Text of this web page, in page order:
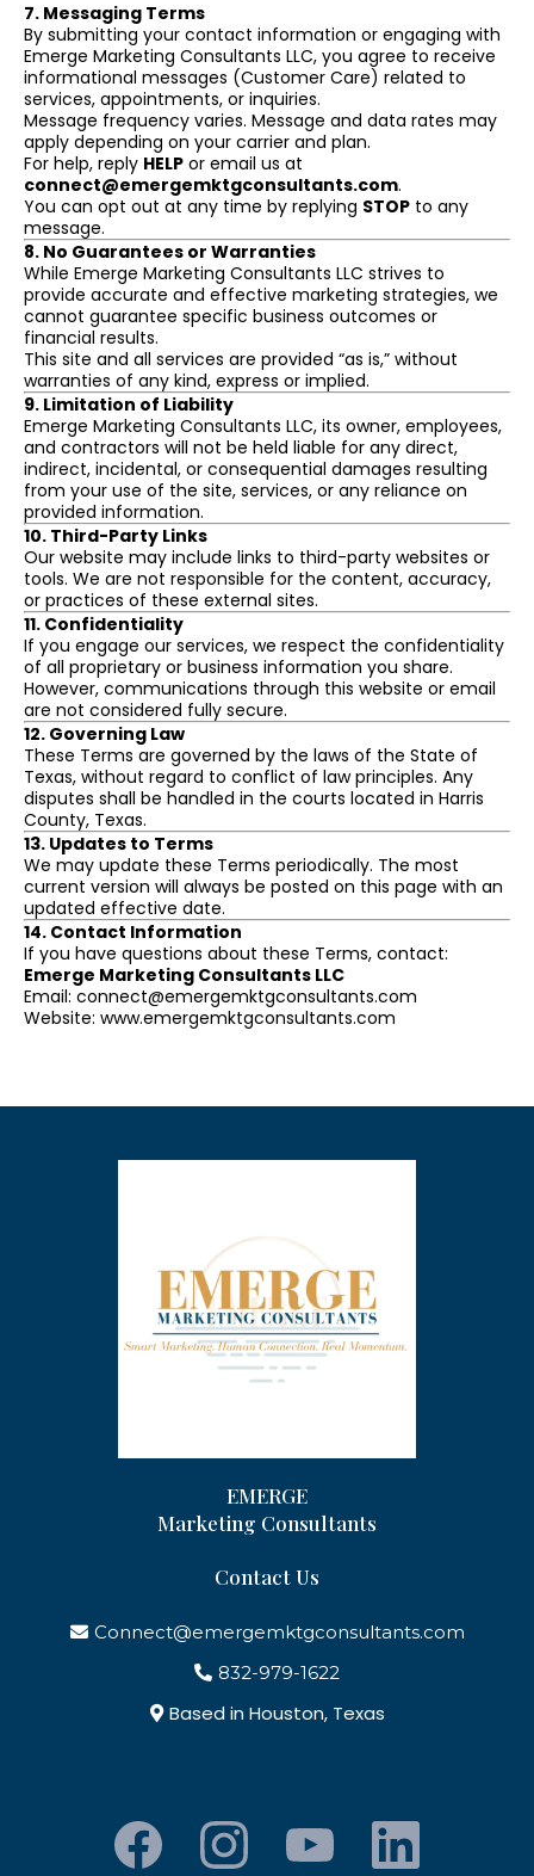
7. Messaging Terms
By submitting your contact information or engaging with
Emerge Marketing Consultants LLC, you agree to receive
informational messages (Customer Care) related to
services, appointments, or inquiries.
Message frequency varies. Message and data rates may
apply depending on your carrier and plan.
For help, reply HELP or email us at
connect@emergemktgconsultants.com.
You can opt out at any time by replying STOP to any
message.
8. No Guarantees or Warranties
While Emerge Marketing Consultants LLC strives to
provide accurate and effective marketing strategies, we
cannot guarantee specific business outcomes or
financial results.
This site and all services are provided “as is,” without
warranties of any kind, express or implied.
9. Limitation of Liability
Emerge Marketing Consultants LLC, its owner, employees,
and contractors will not be held liable for any direct,
indirect, incidental, or consequential damages resulting
from your use of the site, services, or any reliance on
provided information.
10. Third-Party Links
Our website may include links to third-party websites or
tools. We are not responsible for the content, accuracy,
or practices of these external sites.
11. Confidentiality
If you engage our services, we respect the confidentiality
of all proprietary or business information you share.
However, communications through this website or email
are not considered fully secure.
12. Governing Law
These Terms are governed by the laws of the State of
Texas, without regard to conflict of law principles. Any
disputes shall be handled in the courts located in Harris
County, Texas.
13. Updates to Terms
We may update these Terms periodically. The most
current version will always be posted on this page with an
updated effective date.
14. Contact Information
If you have questions about these Terms, contact:
Emerge Marketing Consultants LLC
Email: connect@emergemktgconsultants.com
Website: www.emergemktgconsultants.com
EMERGE
Marketing Consultants
Contact Us
Connect@emergemktgconsultants.com
832-979-1622
Based in Houston, Texas